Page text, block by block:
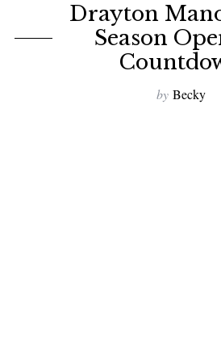
Drayton
Season
by Becky